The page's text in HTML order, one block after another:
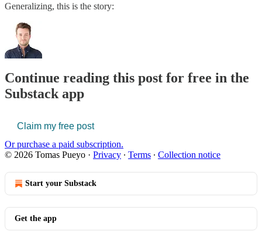
Generalizing, this is the story:
Continue reading this post for free in the
Substack app
Claim my free post
Or purchase a paid subscription.
© 2026 Tomas Pueyo · Privacy ∙ Terms ∙ Collection notice
Start your Substack
Get the app